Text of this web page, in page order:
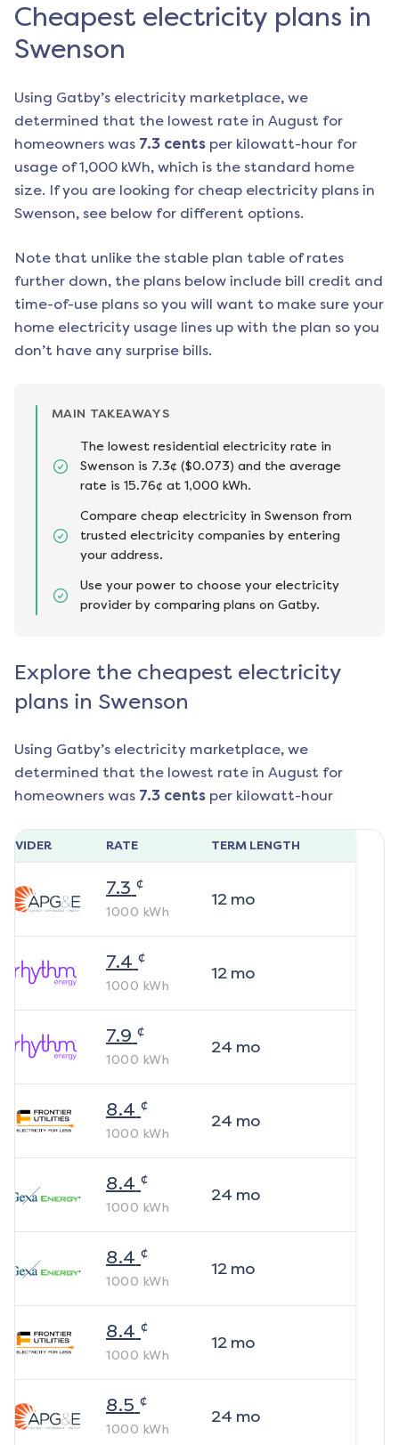
Cheapest electricity plans in
Swenson
Using Gatby’s electricity marketplace, we
determined that the lowest rate in August for
homeowners was 7.3 cents per kilowatt-hour for
usage of 1,000 kWh, which is the standard home
size. If you are looking for cheap electricity plans in
Swenson, see below for different options.
Note that unlike the stable plan table of rates
further down, the plans below include bill credit and
time-of-use plans so you will want to make sure your
home electricity usage lines up with the plan so you
don’t have any surprise bills.
MAIN TAKEAWAYS
The lowest residential electricity rate in
Swenson is 7.3¢ ($0.073) and the average
rate is 15.76¢ at 1,000 kWh.
Compare cheap electricity in Swenson from
trusted electricity companies by entering
your address.
Use your power to choose your electricity
provider by comparing plans on Gatby.
Explore the cheapest electricity
plans in Swenson
Using Gatby’s electricity marketplace, we
determined that the lowest rate in August for
homeowners was 7.3 cents per kilowatt-hour
RATE TERM LENGTH
7.3 ¢
1000 kWh
12mo
7.4 ¢
1000 kWh
12mo
7.9 ¢
1000 kWh
24 mo
8.4 ¢
1000 kWh
24 mo
8.4 ¢
1000 kWh
24 mo
8.4 ¢
1000 kWh
12mo
8.4 ¢
1000 kWh
12mo
8.5 ¢
1000 kWh
24 mo